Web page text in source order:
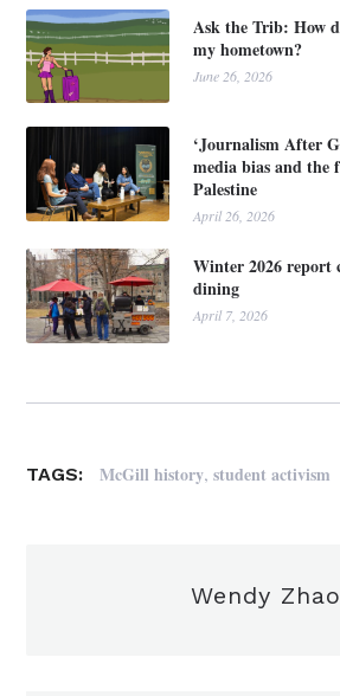
Ask the Trib: How
my hometown?
June 26, 2026
‘Journalism After
media bias and
Palestine
April 26, 2026
Winter 2026 report
dining
April 7, 2026
TAGS: McGill history,student activism
Wendy Zhao